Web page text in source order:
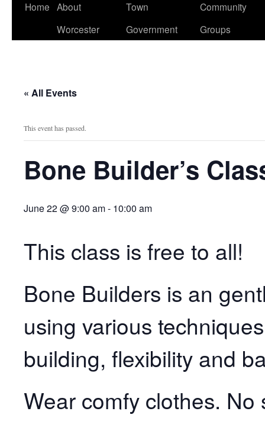
Home About
Worcester
Town
Government
Community
Groups
« All Events
This event has passed.
Bone Builder’s
June 22 @ 9:00 am- 10:00 am
This class is free to all!
Bone Builders is an
using various
building, flexibility and
Wear comfy clothes.